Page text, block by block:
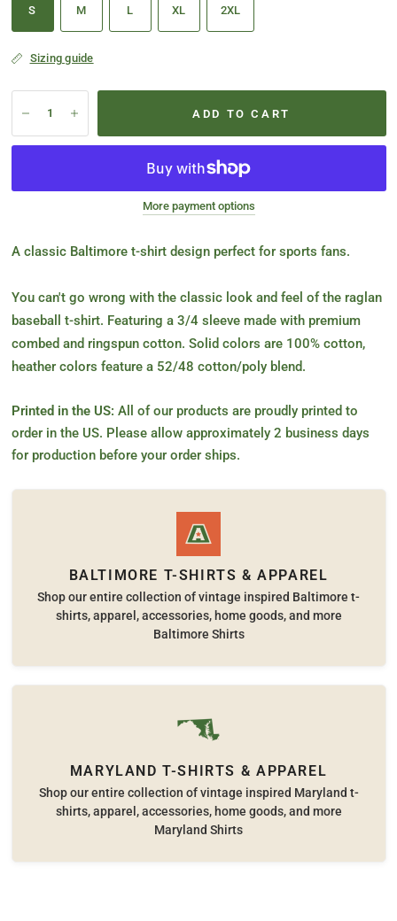
S M L XL 2XL
Sizing guide
ADD TO CART
More payment options
A classic Baltimore t-shirt design perfect for sports fans.
You can't go wrong with the classic look and feel of the raglan
baseball t-shirt. Featuring a 3/4 sleeve made with premium
combed and ringspun cotton. Solid colors are 100% cotton,
heather colors feature a 52/48 cotton/poly blend.
Printed in the US: All of our products are proudly printed to
order in the US. Please allow approximately 2 business days
for production before your order ships.
BALTIMORE T-SHIRTS & APPAREL
Shop our entire collection of vintage inspired Baltimore t-
shirts, apparel, accessories, home goods, and more
Baltimore Shirts
MARYLAND T-SHIRTS & APPAREL
Shop our entire collection of vintage inspired Maryland t-
shirts, apparel, accessories, home goods, and more
Maryland Shirts